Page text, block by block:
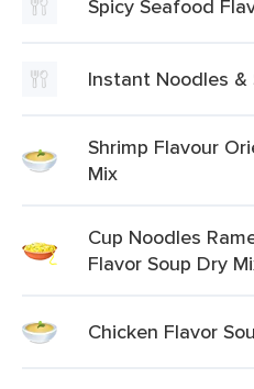
Spicy Seafood
Instant Noodles &
Shrimp Flavour
Mix
Cup Noodles
Flavor Soup Dry
Chicken Flavor